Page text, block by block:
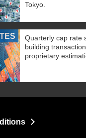
Tokyo.
Quarterly cap rate
building
proprietary